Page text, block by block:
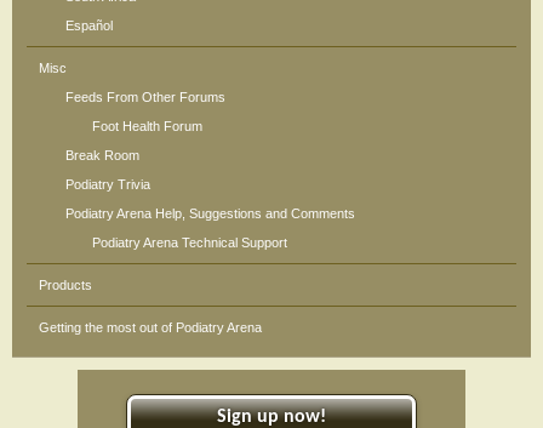
Español
Misc
Feeds From Other Forums
Foot Health Forum
Break Room
Podiatry Trivia
Podiatry Arena Help, Suggestions and Comments
Podiatry Arena Technical Support
Products
Getting the most out of Podiatry Arena
Sign up now!